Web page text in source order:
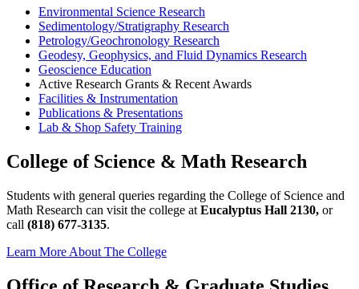
Environmental Science Research
Sedimentology/Stratigraphy Research
Petrology/Geochronology Research
Geodesy, Geophysics, and Fluid Dynamics Research
Geoscience Education
Active Research Grants & Recent Awards
Facilities & Instrumentation
Publications & Presentations
Lab & Shop Safety Training
College of Science & Math Research
Students with general queries regarding the College of Science and
Math Research can visit the college at Eucalyptus Hall 2130, or
call (818) 677-3135.
Learn More About The College